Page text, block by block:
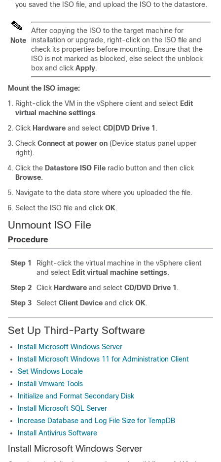
you saved the ISO file, and upload the ISO to the datastore.
Note
After copying the ISO to the target machine for
installation or upgrade, right-click on the ISO file and
check its properties before mounting. Ensure that the
ISO is not marked as blocked, else select the unblock
box and click Apply.
Mount the ISO image:
Right-click the VM in the vSphere client and select Edit
virtual machine settings.
Click Hardware and select CD|DVD Drive 1 .
Check Connect at power on (Device status panel upper
right).
Click the Datastore ISO File radio button and then click
Browse.
Navigate to the data store where you uploaded the file.
Select the ISO file and click OK.
Unmount ISO File
Procedure
Step 1
Right-click the virtual machine in the vSphere client
and select Edit virtual machine settings.
Step 2
Click Hardware and select CD/DVD Drive 1 .
Step 3
Select Client Device and click OK.
Set Up Third-Party Software
Install Microsoft Windows Server
Install Microsoft Windows 11 for Administration Client
Set Windows Locale
Install Vmware Tools
Initialize and Format Secondary Disk
Install Microsoft SQL Server
Increase Database and Log File Size for TempDB
Install Antivirus Software
Install Microsoft Windows Server